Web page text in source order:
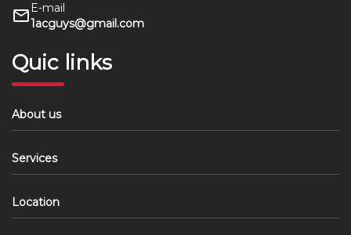
E-mail
1acguys@gmail.com
Quic links
About us
Services
Location